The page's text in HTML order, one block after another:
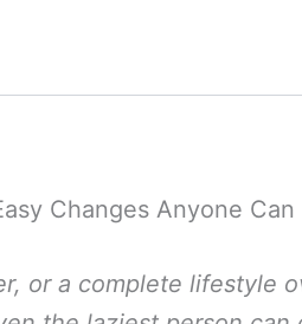
Changes Anyone Can
or a complete lifestyle